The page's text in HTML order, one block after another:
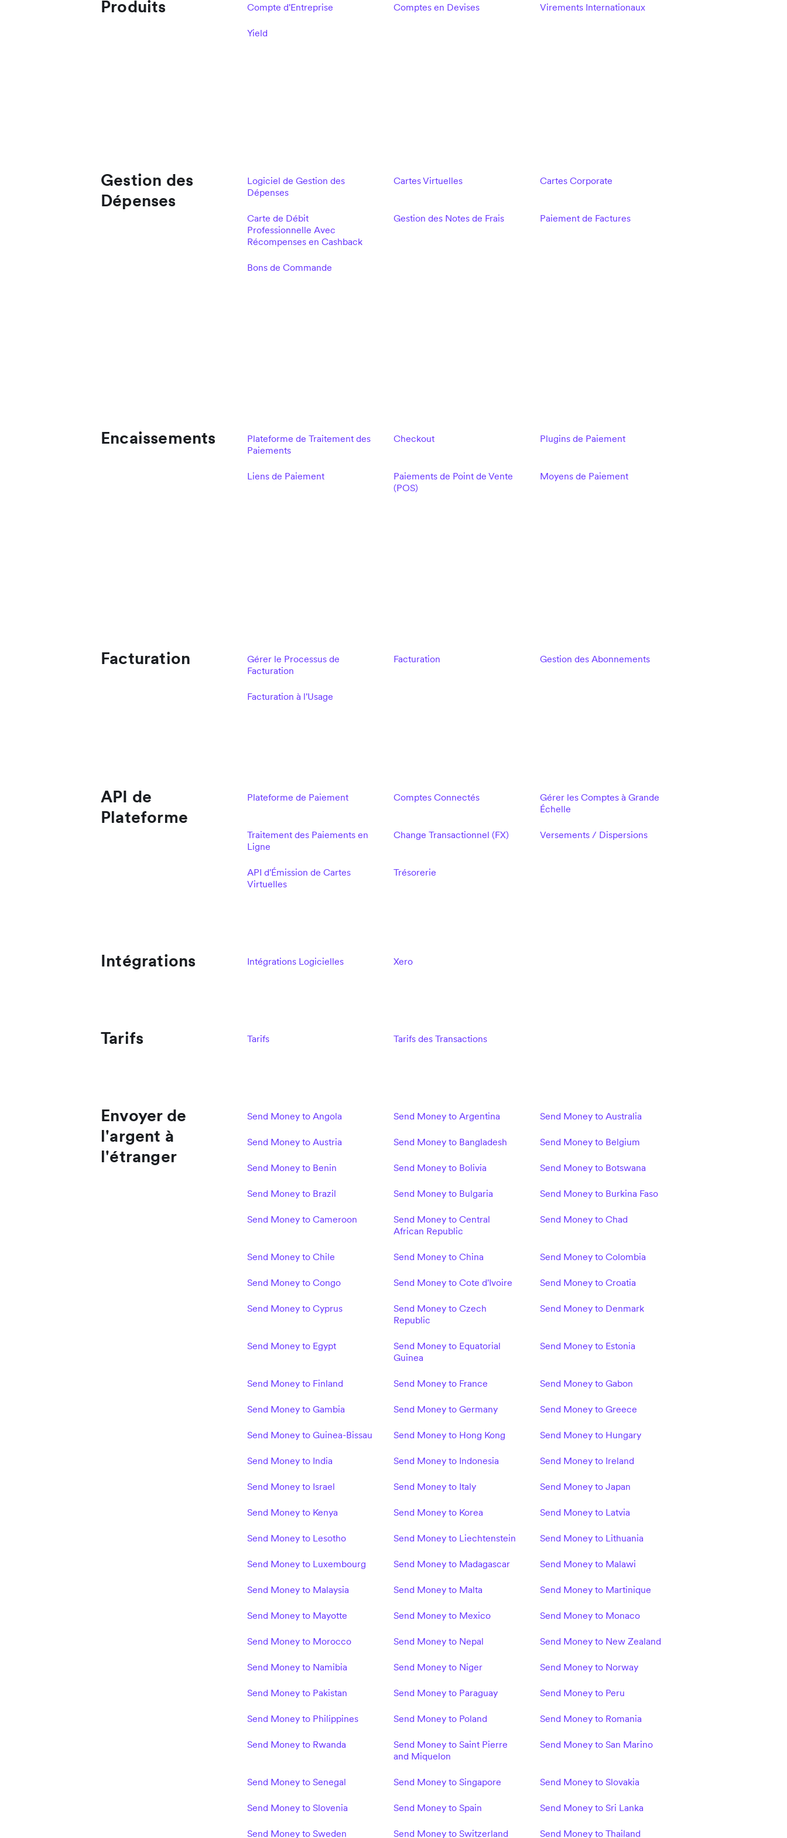
Produits Compte d'Entreprise Comptes en Devises Virements Internationaux
Yield
Gestion des
Dépenses
Logiciel de Gestion des
Dépenses
Cartes Virtuelles Cartes Corporate
Carte de Débit
Professionnelle Avec
Récompenses en Cashback
Gestion des Notes de Frais Paiement de Factures
Bons de Commande
Encaissements
Plateforme de Traitement des
Paiements
Checkout Plugins de Paiement
Liens de Paiement
Paiements de Point de Vente
(POS)
Moyens de Paiement
Facturation
Gérer le Processus de
Facturation
Facturation Gestion des Abonnements
Facturation à l'Usage
API de
Plateforme
Plateforme de Paiement Comptes Connectés
Gérer les Comptes à Grande
Échelle
Traitement des Paiements en
Ligne
Change Transactionnel (FX) Versements / Dispersions
API d'Émission de Cartes
Virtuelles
Trésorerie
Intégrations Intégrations Logicielles Xero
Tarifs Tarifs Tarifs des Transactions
Envoyer de
l'argent à
l'étranger
Send Money to Angola Send Money to Argentina Send Money to Australia
Send Money to Austria Send Money to Bangladesh Send Money to Belgium
Send Money to Benin Send Money to Bolivia Send Money to Botswana
Send Money to Brazil Send Money to Bulgaria Send Money to Burkina Faso
Send Money to Cameroon
Send Money to Central
African Republic
Send Money to Chad
Send Money to Chile Send Money to China Send Money to Colombia
Send Money to Congo Send Money to Cote d'Ivoire Send Money to Croatia
Send Money to Cyprus
Send Money to Czech
Republic
Send Money to Denmark
Send Money to Egypt
Send Money to Equatorial
Guinea
Send Money to Estonia
Send Money to Finland Send Money to France Send Money to Gabon
Send Money to Gambia Send Money to Germany Send Money to Greece
Send Money to Guinea-Bissau Send Money to Hong Kong Send Money to Hungary
Send Money to India Send Money to Indonesia Send Money to Ireland
Send Money to Israel Send Money to Italy Send Money to Japan
Send Money to Kenya Send Money to Korea Send Money to Latvia
Send Money to Lesotho Send Money to Liechtenstein Send Money to Lithuania
Send Money to Luxembourg Send Money to Madagascar Send Money to Malawi
Send Money to Malaysia Send Money to Malta Send Money to Martinique
Send Money to Mayotte Send Money to Mexico Send Money to Monaco
Send Money to Morocco Send Money to Nepal Send Money to New Zealand
Send Money to Namibia Send Money to Niger Send Money to Norway
Send Money to Pakistan Send Money to Paraguay Send Money to Peru
Send Money to Philippines Send Money to Poland Send Money to Romania
Send Money to Rwanda
Send Money to Saint Pierre
and Miquelon
Send Money to San Marino
Send Money to Senegal Send Money to Singapore Send Money to Slovakia
Send Money to Slovenia Send Money to Spain Send Money to Sri Lanka
Send Money to Sweden Send Money to Switzerland Send Money to Thailand